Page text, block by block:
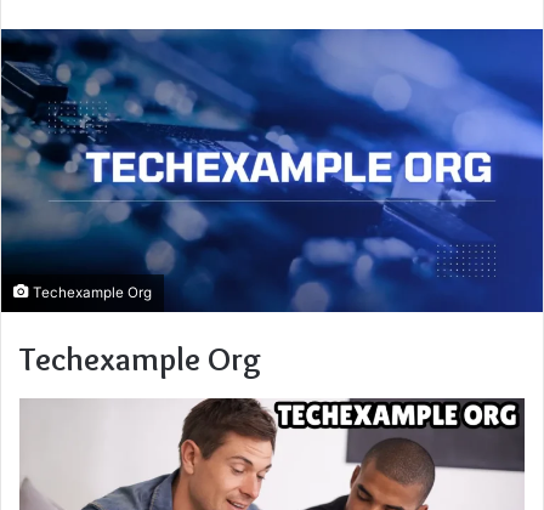
Techexample Org
Techexample Org